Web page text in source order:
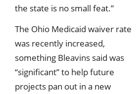
the state is no small feat.”
The Ohio Medicaid waiver rate
was recently increased,
something Bleavins said was
“significant” to help future
projects pan out in a new